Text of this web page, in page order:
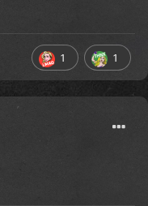
1 1